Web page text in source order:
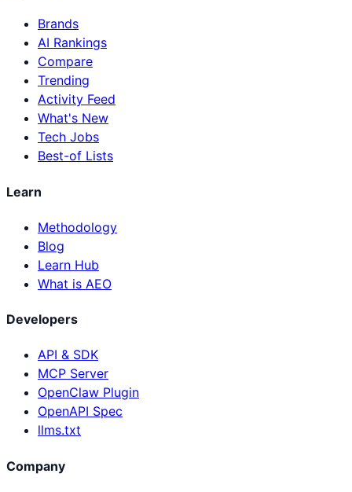
Brands
AI Rankings
Compare
Trending
Activity Feed
What's New
Tech Jobs
Best-of Lists
Learn
Methodology
Blog
Learn Hub
What is AEO
Developers
API & SDK
MCP Server
OpenClaw Plugin
OpenAPI Spec
llms.txt
Company